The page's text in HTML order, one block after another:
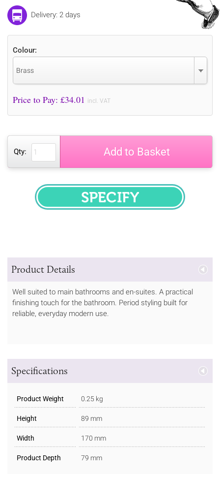
Delivery: 2 days
Colour:
Brass
Price to Pay: £34.01 incl. VAT
Qty: Add to Basket
SPECIFY
Product Details
Well suited to main bathrooms and en-suites. A practical
finishing touch for the bathroom. Period styling built for
reliable, everyday modern use.
Specifications
Product Weight 0.25 kg
Height 89 mm
Width 170 mm
Product Depth 79 mm